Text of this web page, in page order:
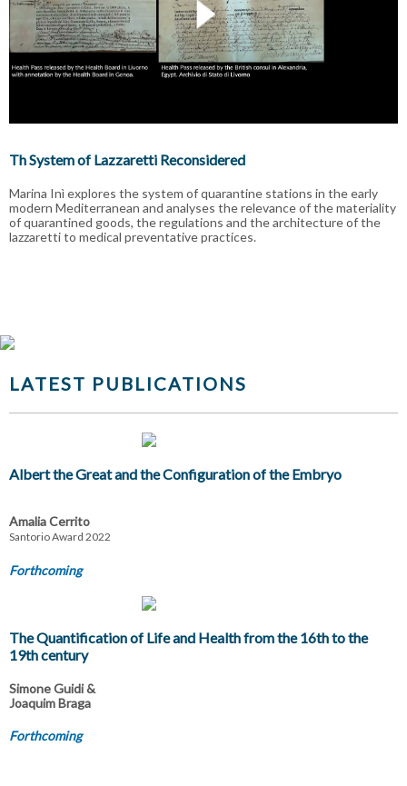
Th System of Lazzaretti Reconsidered
Marina Inì explores the system of quarantine stations in the early
modern Mediterranean and analyses the relevance of the materiality
of quarantined goods, the regulations and the architecture of the
lazzaretti to medical preventative practices.
LATEST PUBLICATIONS
Albert the Great and the Configuration of the Embryo
Amalia Cerrito
Santorio Award 2022
Forthcoming
The Quantification of Life and Health from the 16th to the
19th century
Simone Guidi &
Joaquim Braga
Forthcoming